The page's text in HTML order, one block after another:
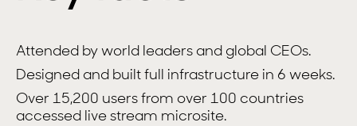
Attended by world leaders and global CEOs.
Designed and built full infrastructure in 6 weeks.
Over 15,200 users from over 100 countries
accessed live stream microsite.